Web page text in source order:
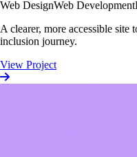
Web DesignWeb Development
A clearer, more accessible site
inclusion journey.
View Project